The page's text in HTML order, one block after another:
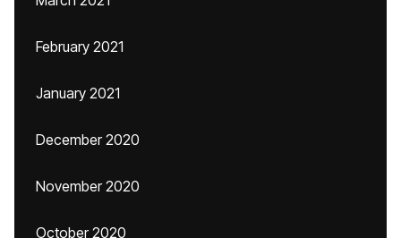
February 2021
January 2021
December 2020
November 2020
October 2020